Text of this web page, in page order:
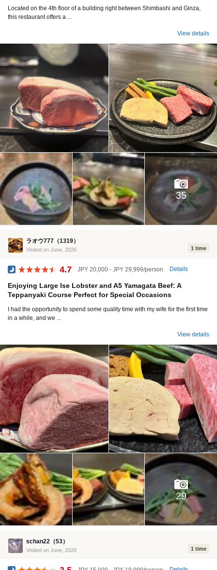
Located on the 4th floor of a building right between Shimbashi and Ginza,
this restaurant offers a ...
View details
35
ラオウ777（1319）
Visited on June, 2026 1 time
4.7 JPY 20,000 - JPY 29,999/person Details
Enjoying Large Ise Lobster and A5 Yamagata Beef: A
Teppanyaki Course Perfect for Special Occasions
I had the opportunity to spend some quality time with my wife for the first time
in a while, and we ...
View details
29
schan22（53）
Visited on June, 2026 1 time